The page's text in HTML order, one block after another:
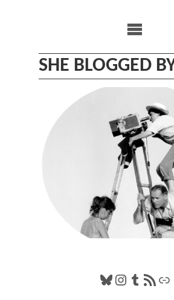
SHE BLOGGED
Bluesky
Tumblr
RSS Feed